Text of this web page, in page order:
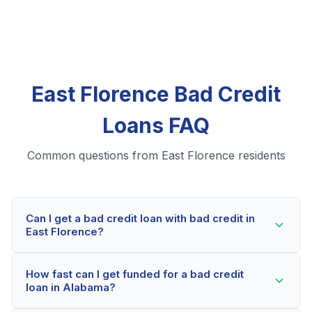
East Florence Bad Credit
Loans FAQ
Common questions from East Florence residents
Can I get a bad credit loan with bad credit in
East Florence?
loans even with credit scores below 600. Our lending
partners consider your whole financial picture, not just
How fast can I get funded for a bad credit
loan in Alabama?